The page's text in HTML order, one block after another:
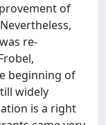
of
re-
beginning of
widely
is a right